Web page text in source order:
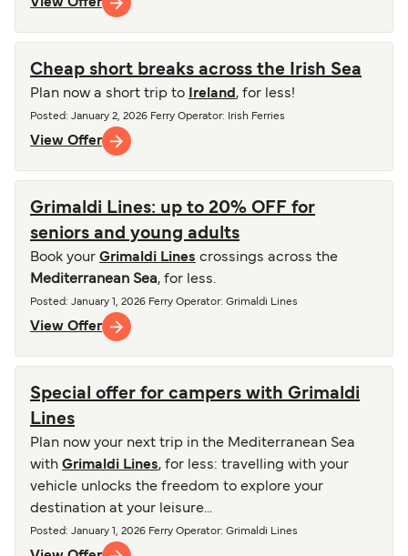
Cheap short breaks across the Irish Sea
Plan now a short trip to Ireland , for less!
Posted : January 2, 2026 Ferry Operator: Irish Ferries
View Offer
Grimaldi Lines: up to 20% OFF for
seniors and young adults
Book your Grimaldi Lines crossings across the
Mediterranean Sea, for less.
Posted : January 1, 2026 Ferry Operator: Grimaldi Lines
View Offer
Special offer for campers with Grimaldi
Lines
Plan now your next trip in the Mediterranean Sea
with Grimaldi Lines, for less: travelling with your
vehicle unlocks the freedom to explore your
destination at your leisure...
Posted : January 1, 2026 Ferry Operator: Grimaldi Lines